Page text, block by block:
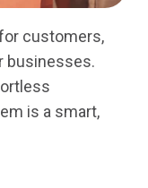
customers,
businesses.
is a smart,